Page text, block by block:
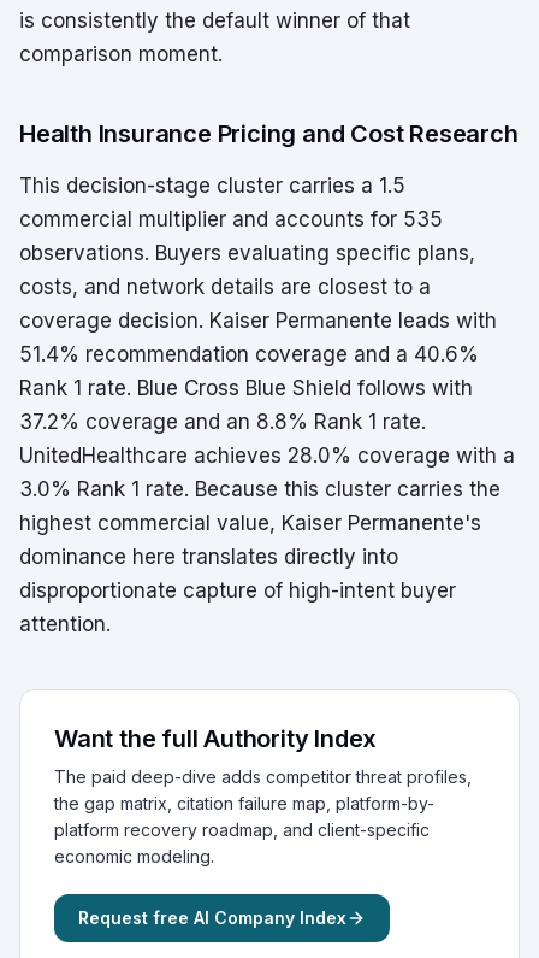
is consistently the default winner of that
comparison moment.
Health Insurance Pricing and Cost Research
This decision-stage cluster carries a 1.5
commercial multiplier and accounts for 535
observations. Buyers evaluating specific plans,
costs, and network details are closest to a
coverage decision. Kaiser Permanente leads with
51.4% recommendation coverage and a 40.6%
Rank 1 rate. Blue Cross Blue Shield follows with
37.2% coverage and an 8.8% Rank 1 rate.
UnitedHealthcare achieves 28.0% coverage with a
3.0% Rank 1 rate. Because this cluster carries the
highest commercial value, Kaiser Permanente's
dominance here translates directly into
disproportionate capture of high-intent buyer
attention.
Want the full Authority Index
The paid deep-dive adds competitor threat profiles,
the gap matrix, citation failure map, platform-by-
platform recovery roadmap, and client-specific
economic modeling.
Request free AI Company Index